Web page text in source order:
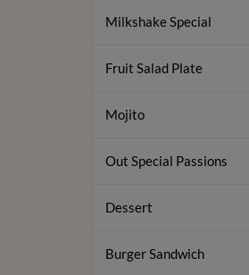
Milkshake Special
Fruit Salad Plate
Mojito
Out Special Passions
Dessert
Burger Sandwich